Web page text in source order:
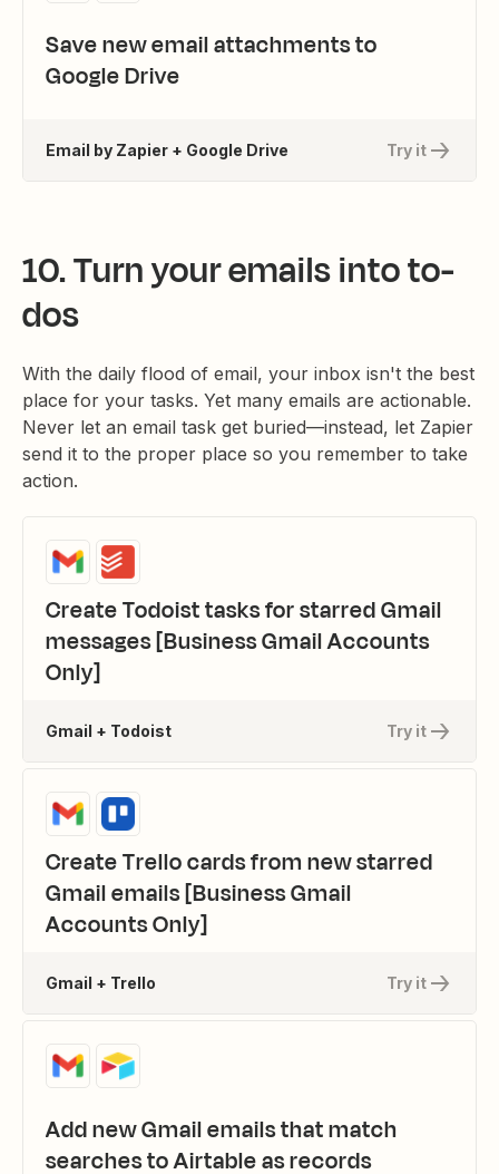
Save new email attachments to
Google Drive
Try it
Email by Zapier + Google Drive
10. Turn your emails into to-
dos
With the daily flood of email, your inbox isn't the best
place for your tasks. Yet many emails are actionable.
Never let an email task get buried—instead, let Zapier
send it to the proper place so you remember to take
action.
Create Todoist tasks for starred Gmail
messages [Business Gmail Accounts
Only]
Try it
Gmail + Todoist
Create Trello cards from new starred
Gmail emails [Business Gmail
Accounts Only]
Try it
Gmail + Trello
Add new Gmail emails that match
searches to Airtable as records